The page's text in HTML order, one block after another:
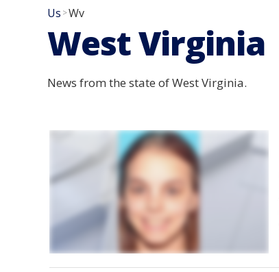
Us >Wv
West Virginia
News from the state of West Virginia.